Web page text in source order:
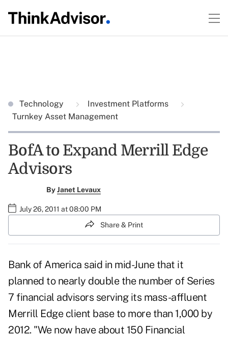
Technology
Investment Platforms
Turnkey Asset Management
BofA to Expand Merrill Edge
Advisors
ByJanet Levaux
July 26, 2011 at 08:00 PM
Share & Print
Bank of America said in mid-June that it
planned to nearly double the number of Series
7 financial advisors serving its mass-affluent
Merrill Edge client base to more than 1,000 by
2012. "We now have about 150 Financial